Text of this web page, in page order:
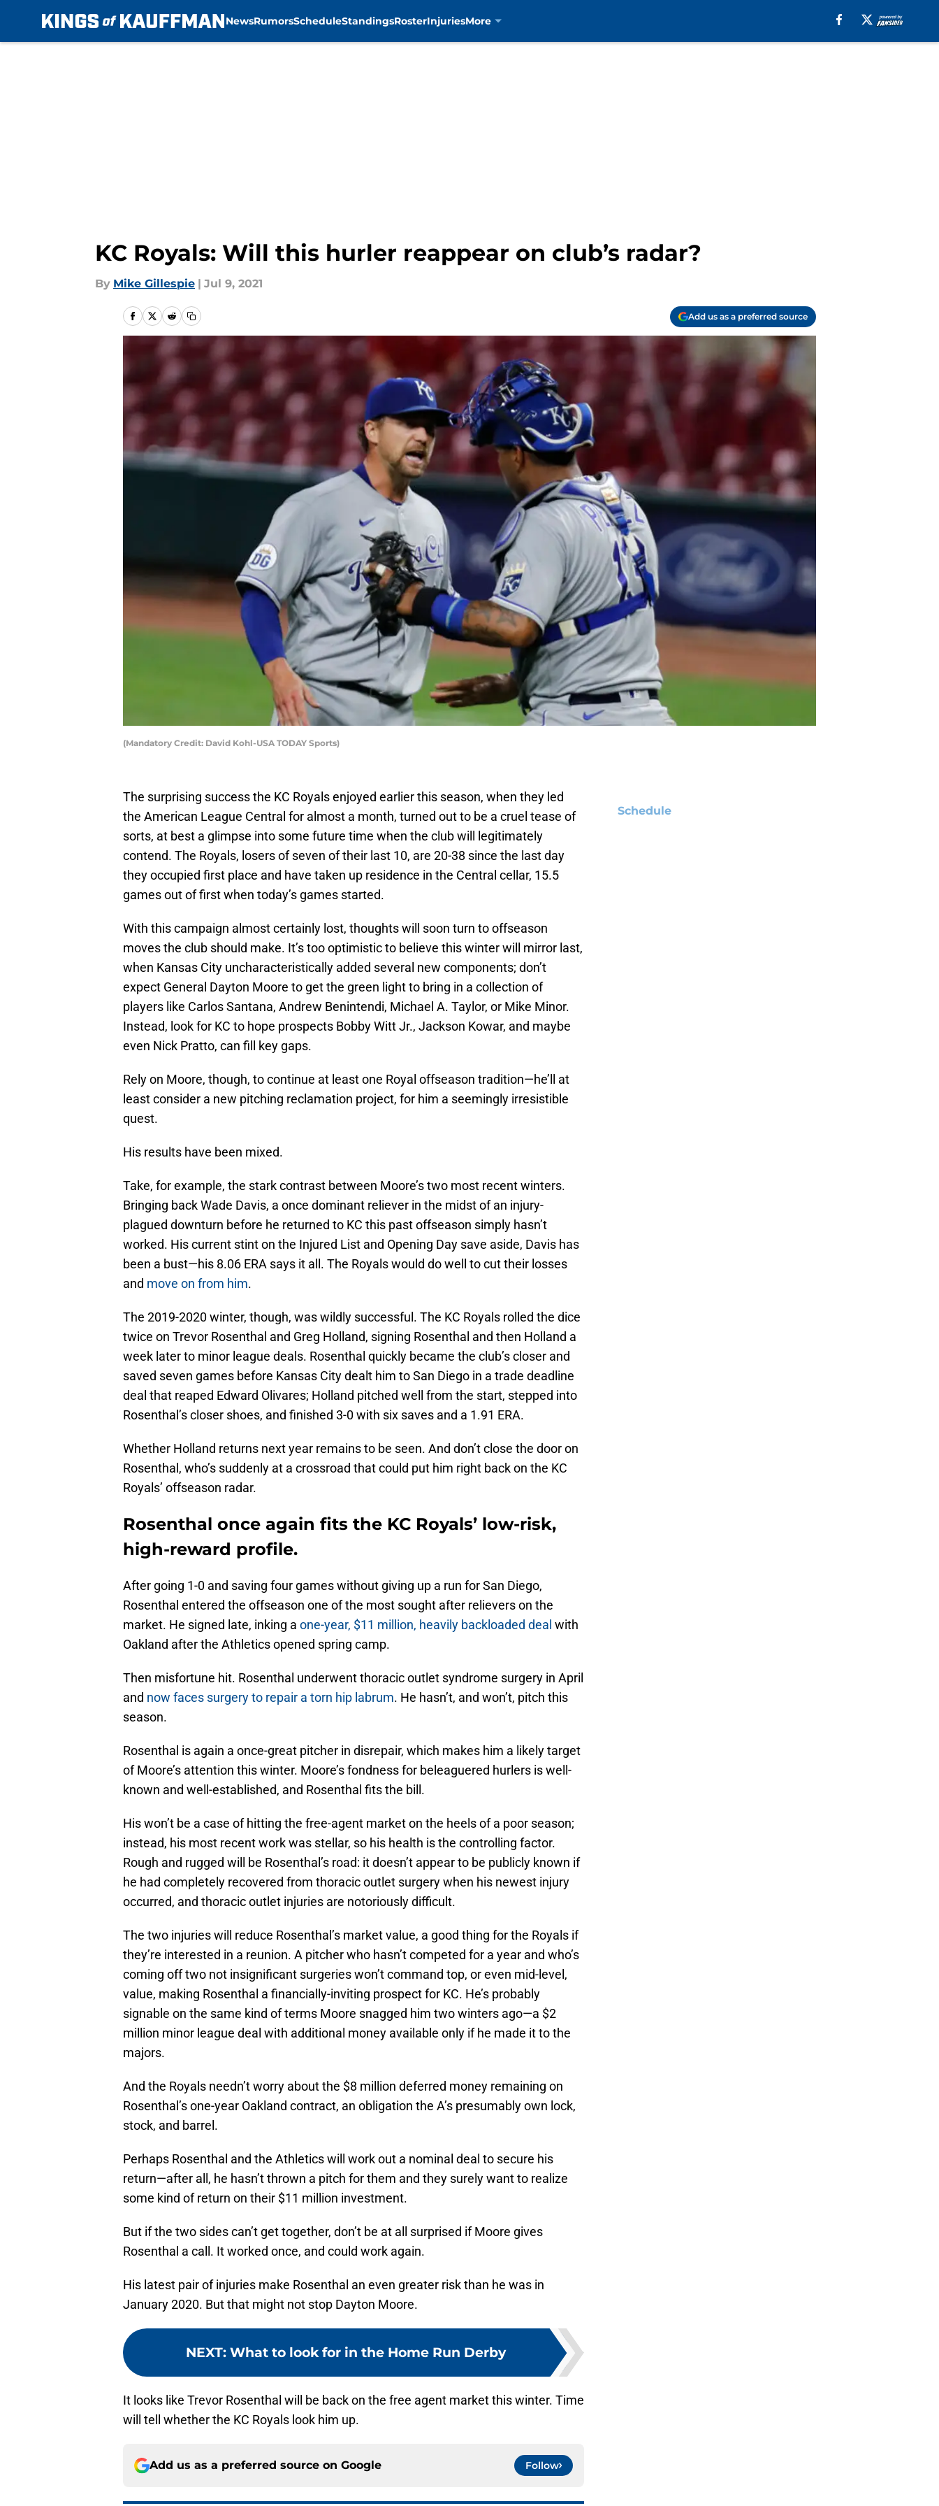
NewsRumorsScheduleStandingsRosterInjuriesMore
KC Royals: Will this hurler reappear on club’s radar?
By Mike Gillespie | Jul 9, 2021
Add us as a preferred source
(Mandatory Credit: David Kohl-USA TODAY Sports)
The surprising success the KC Royals enjoyed earlier this season, when they led
the American League Central for almost a month, turned out to be a cruel tease of
sorts, at best a glimpse into some future time when the club will legitimately
contend. The Royals, losers of seven of their last 10, are 20-38 since the last day
they occupied first place and have taken up residence in the Central cellar, 15.5
games out of first when today’s games started.
With this campaign almost certainly lost, thoughts will soon turn to offseason
moves the club should make. It’s too optimistic to believe this winter will mirror last,
when Kansas City uncharacteristically added several new components; don’t
expect General Dayton Moore to get the green light to bring in a collection of
players like Carlos Santana, Andrew Benintendi, Michael A. Taylor, or Mike Minor.
Instead, look for KC to hope prospects Bobby Witt Jr., Jackson Kowar, and maybe
even Nick Pratto, can fill key gaps.
Rely on Moore, though, to continue at least one Royal offseason tradition—he’ll at
least consider a new pitching reclamation project, for him a seemingly irresistible
quest.
His results have been mixed.
Take, for example, the stark contrast between Moore’s two most recent winters.
Bringing back Wade Davis, a once dominant reliever in the midst of an injury-
plagued downturn before he returned to KC this past offseason simply hasn’t
worked. His current stint on the Injured List and Opening Day save aside, Davis has
been a bust—his 8.06 ERA says it all. The Royals would do well to cut their losses
and move on from him.
The 2019-2020 winter, though, was wildly successful. The KC Royals rolled the dice
twice on Trevor Rosenthal and Greg Holland, signing Rosenthal and then Holland a
week later to minor league deals. Rosenthal quickly became the club’s closer and
saved seven games before Kansas City dealt him to San Diego in a trade deadline
deal that reaped Edward Olivares; Holland pitched well from the start, stepped into
Rosenthal’s closer shoes, and finished 3-0 with six saves and a 1.91 ERA.
Whether Holland returns next year remains to be seen. And don’t close the door on
Rosenthal, who’s suddenly at a crossroad that could put him right back on the KC
Royals’ offseason radar.
Rosenthal once again fits the KC Royals’ low-risk,
high-reward profile.
After going 1-0 and saving four games without giving up a run for San Diego,
Rosenthal entered the offseason one of the most sought after relievers on the
market. He signed late, inking a one-year, $11 million, heavily backloaded deal with
Oakland after the Athletics opened spring camp.
Then misfortune hit. Rosenthal underwent thoracic outlet syndrome surgery in April
and now faces surgery to repair a torn hip labrum. He hasn’t, and won’t, pitch this
season.
Rosenthal is again a once-great pitcher in disrepair, which makes him a likely target
of Moore’s attention this winter. Moore’s fondness for beleaguered hurlers is well-
known and well-established, and Rosenthal fits the bill.
His won’t be a case of hitting the free-agent market on the heels of a poor season;
instead, his most recent work was stellar, so his health is the controlling factor.
Rough and rugged will be Rosenthal’s road: it doesn’t appear to be publicly known if
he had completely recovered from thoracic outlet surgery when his newest injury
occurred, and thoracic outlet injuries are notoriously difficult.
The two injuries will reduce Rosenthal’s market value, a good thing for the Royals if
they’re interested in a reunion. A pitcher who hasn’t competed for a year and who’s
coming off two not insignificant surgeries won’t command top, or even mid-level,
value, making Rosenthal a financially-inviting prospect for KC. He’s probably
signable on the same kind of terms Moore snagged him two winters ago—a $2
million minor league deal with additional money available only if he made it to the
majors.
And the Royals needn’t worry about the $8 million deferred money remaining on
Rosenthal’s one-year Oakland contract, an obligation the A’s presumably own lock,
stock, and barrel.
Perhaps Rosenthal and the Athletics will work out a nominal deal to secure his
return—after all, he hasn’t thrown a pitch for them and they surely want to realize
some kind of return on their $11 million investment.
But if the two sides can’t get together, don’t be at all surprised if Moore gives
Rosenthal a call. It worked once, and could work again.
His latest pair of injuries make Rosenthal an even greater risk than he was in
January 2020. But that might not stop Dayton Moore.
NEXT: What to look for in the Home Run Derby
It looks like Trevor Rosenthal will be back on the free agent market this winter. Time
will tell whether the KC Royals look him up.
Add us as a preferred source on Google Follow
Schedule